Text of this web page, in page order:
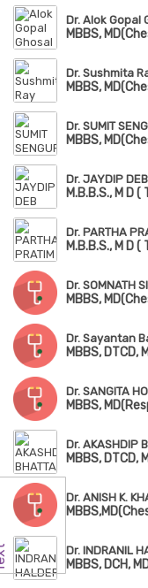
Dr. Alok Gopal
MBBS,
Dr. Sushmita
Dr. SUMIT
MBBS,
Dr. JAYDIP DEB
M.B.B.S., M D
Dr. PARTHA
M.B.B.S., M D
Dr. SOMNATH
MBBS,
Dr. Sayantan
MBBS, DTCD,
Dr. SANGITA
Dr. AKASHDIP
MBBS, DTCD,
Dr. ANISH K.
Dr. INDRANIL